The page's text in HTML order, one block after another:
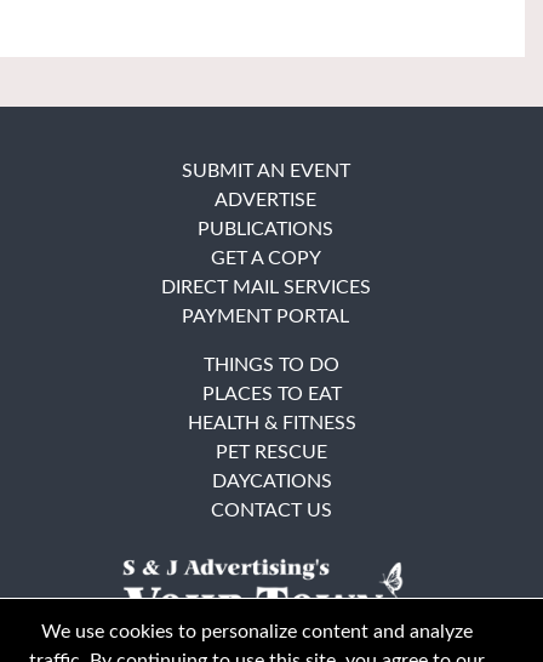
SUBMIT AN EVENT
ADVERTISE
PUBLICATIONS
GET A COPY
DIRECT MAIL SERVICES
PAYMENT PORTAL
THINGS TO DO
PLACES TO EAT
HEALTH & FITNESS
PET RESCUE
DAYCATIONS
CONTACT US
We use cookies to personalize content and analyze